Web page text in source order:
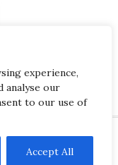
experience,
analyse our
to our use of
Accept All
Things Gym